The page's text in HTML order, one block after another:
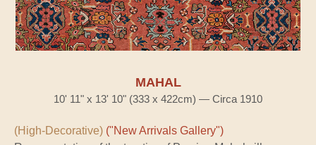
MAHAL
10' 11" x 13' 10" (333 x 422cm) — Circa 1910
(High-Decorative) ("New Arrivals Gallery")